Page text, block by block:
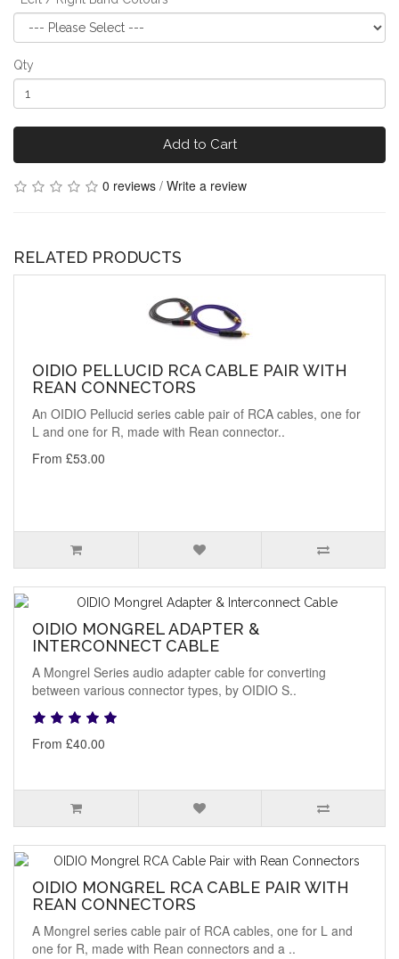
Qty
Add to Cart
0 reviews / Write a review
RELATED PRODUCTS
OIDIO PELLUCID RCA CABLE PAIR WITH
REAN CONNECTORS
An OIDIO Pellucid series cable pair of RCA cables, one for
L and one for R, made with Rean connector..
From £53.00
OIDIO MONGREL ADAPTER &
INTERCONNECT CABLE
A Mongrel Series audio adapter cable for converting
between various connector types, by OIDIO S..
From £40.00
OIDIO MONGREL RCA CABLE PAIR WITH
REAN CONNECTORS
A Mongrel series cable pair of RCA cables, one for L and
one for R, made with Rean connectors and a ..